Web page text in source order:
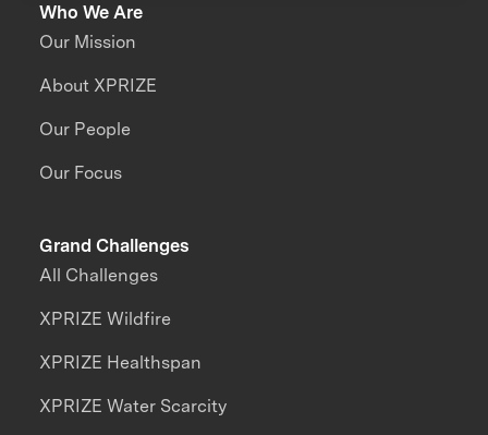
Who We Are
Our Mission
About XPRIZE
Our People
Our Focus
Grand Challenges
All Challenges
XPRIZE Wildfire
XPRIZE Healthspan
XPRIZE Water Scarcity